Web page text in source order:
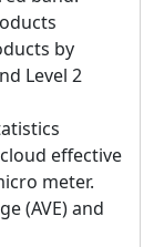
by
Level 2
effective
meter.
(AVE) and